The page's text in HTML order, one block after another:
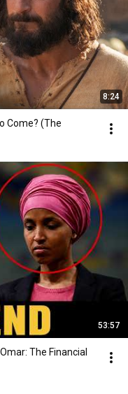
8:24
Come? (The
53:57
The Financial